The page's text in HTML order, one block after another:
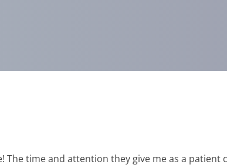
The time and attention they give me as a